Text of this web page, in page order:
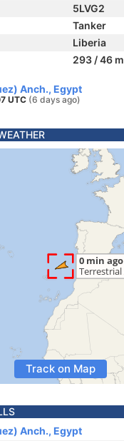
5LVG2
Tanker
Liberia
293 / 46 m
Anch., Egypt
UTC (6 days ago)
Track on Map
Anch., Egypt